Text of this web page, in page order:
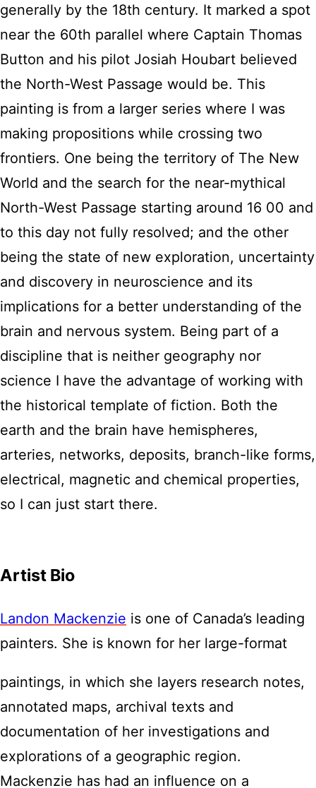
generally by the 18th century. It marked a spot
near the 60th parallel where Captain Thomas
Button and his pilot Josiah Houbart believed
the North-West Passage would be. This
painting is from a larger series where I was
making propositions while crossing two
frontiers. One being the territory of The New
World and the search for the near-mythical
North-West Passage starting around 16 00 and
to this day not fully resolved; and the other
being the state of new exploration, uncertainty
and discovery in neuroscience and its
implications for a better understanding of the
brain and nervous system. Being part of a
discipline that is neither geography nor
science I have the advantage of working with
the historical template of fiction. Both the
earth and the brain have hemispheres,
arteries, networks, deposits, branch-like forms,
electrical, magnetic and chemical properties,
so I can just start there.
Artist Bio
Landon Mackenzie is one of Canada’s leading
painters. She is known for her large-format
paintings, in which she layers research notes,
annotated maps, archival texts and
documentation of her investigations and
explorations of a geographic region.
Mackenzie has had an influence on a